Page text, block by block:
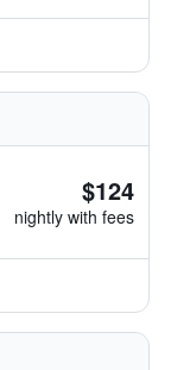
$124
nightly with fees